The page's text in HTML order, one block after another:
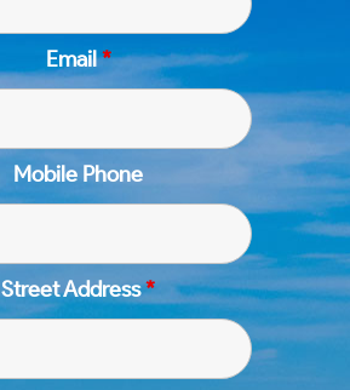
Email*
Mobile Phone
Street Address*